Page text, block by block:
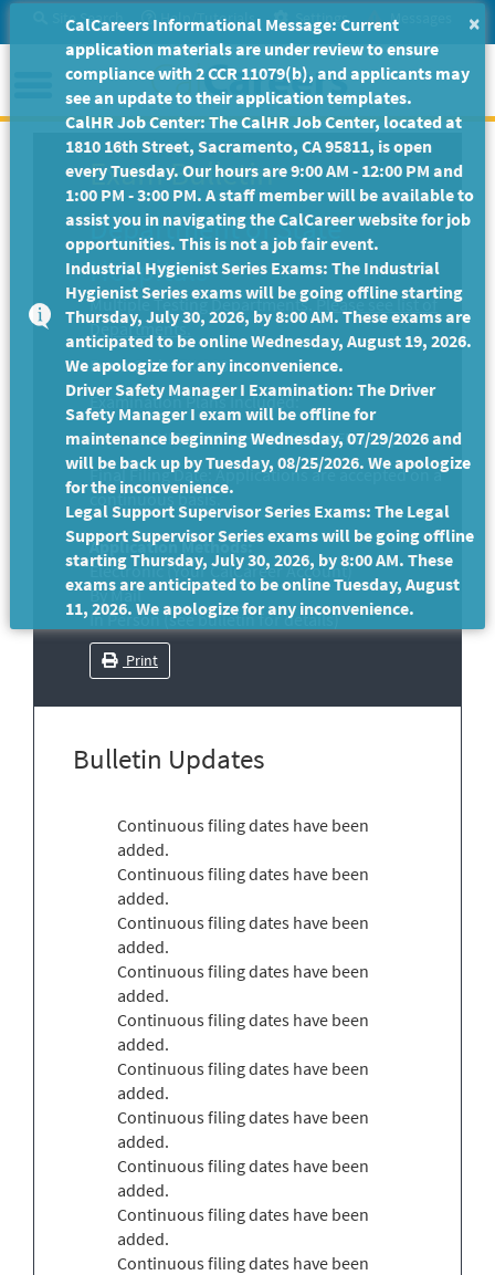
to
Main
Content
Site Search Help/Tutorials Settings Messages
Menu
Exam Bulletin
Department of State
Hospitals
Multiple Testing Departments.Please see list of
Departments.
Exam Code: EX-2835
Examination Plans Included:
CLINICAL PSYCHOLOGY INTERN - Open
Final Filing Date:Applications are accepted on a
continuous basis.
Application Methods:
Electronic (Your CalCareer Account)
By Mail
In Person (see bulletin for details)
Print
Bulletin Updates
Continuous filing dates have been
added.
Continuous filing dates have been
added.
Continuous filing dates have been
added.
Continuous filing dates have been
added.
Continuous filing dates have been
added.
Continuous filing dates have been
added.
Continuous filing dates have been
added.
Continuous filing dates have been
added.
Continuous filing dates have been
added.
Continuous filing dates have been
×
CalCareers Informational Message: Current
application materials are under review to ensure
compliance with 2 CCR 11079(b), and applicants may
see an update to their application templates.
CalHR Job Center: The CalHR Job Center, located at
1810 16th Street, Sacramento, CA 95811, is open
every Tuesday. Our hours are 9:00 AM - 12:00 PM and
1:00 PM - 3:00 PM. A staff member will be available to
assist you in navigating the CalCareer website for job
opportunities. This is not a job fair event.
Industrial Hygienist Series Exams: The Industrial
Hygienist Series exams will be going offline starting
Thursday, July 30, 2026, by 8:00 AM. These exams are
anticipated to be online Wednesday, August 19, 2026.
We apologize for any inconvenience.
Driver Safety Manager I Examination: The Driver
Safety Manager I exam will be offline for
maintenance beginning Wednesday, 07/29/2026 and
will be back up by Tuesday, 08/25/2026. We apologize
for the inconvenience.
Legal Support Supervisor Series Exams: The Legal
Support Supervisor Series exams will be going offline
starting Thursday, July 30, 2026, by 8:00 AM. These
exams are anticipated to be online Tuesday, August
11, 2026. We apologize for any inconvenience.